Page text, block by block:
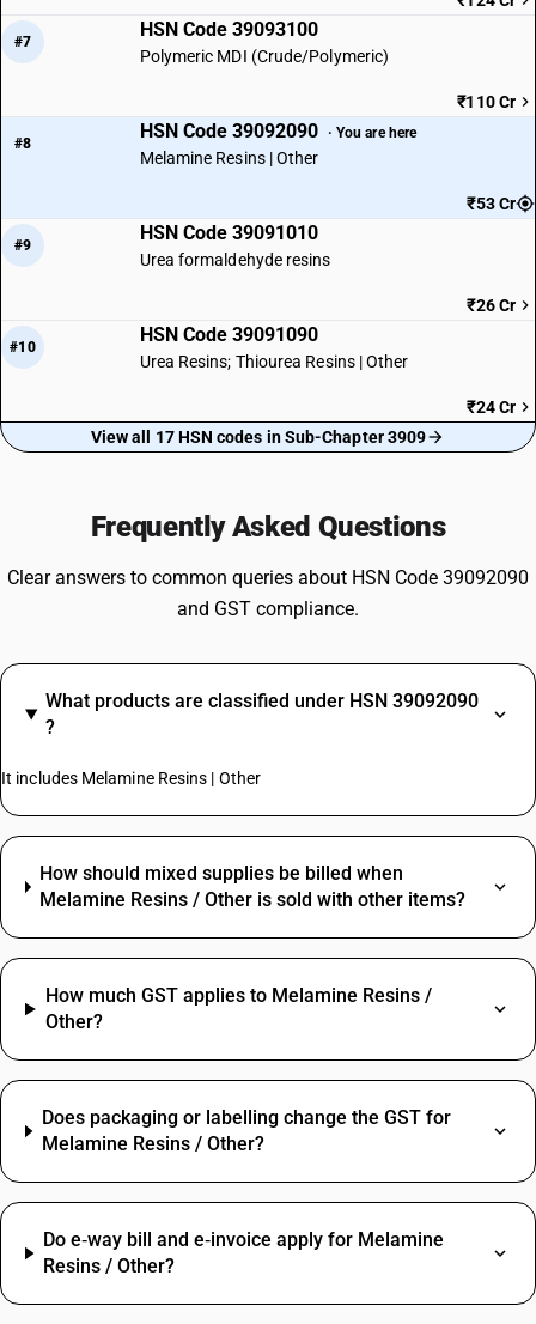
#7
HSN Code 39093100
Polymeric MDI (Crude/Polymeric)
₹110 Cr
#8
HSN Code 39092090 · You are here
Melamine Resins | Other
₹53 Cr
#9
HSN Code 39091010
Urea formaldehyde resins
₹26 Cr
#10
HSN Code 39091090
Urea Resins; Thiourea Resins | Other
₹24 Cr
View all 17 HSN codes in Sub-Chapter 3909
Frequently Asked Questions
Clear answers to common queries about HSN Code 39092090
and GST compliance.
What products are classified under HSN 39092090
?
It includes Melamine Resins | Other
How should mixed supplies be billed when
Melamine Resins / Other is sold with other items?
How much GST applies to Melamine Resins /
Other?
Does packaging or labelling change the GST for
Melamine Resins / Other?
Do e‑way bill and e‑invoice apply for Melamine
Resins / Other?